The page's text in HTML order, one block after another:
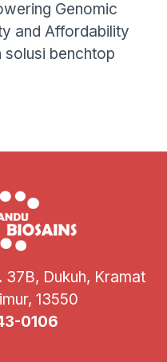
Genomic
and Affordability
solusi benchtop
37B, Dukuh, Kramat
13550
0106